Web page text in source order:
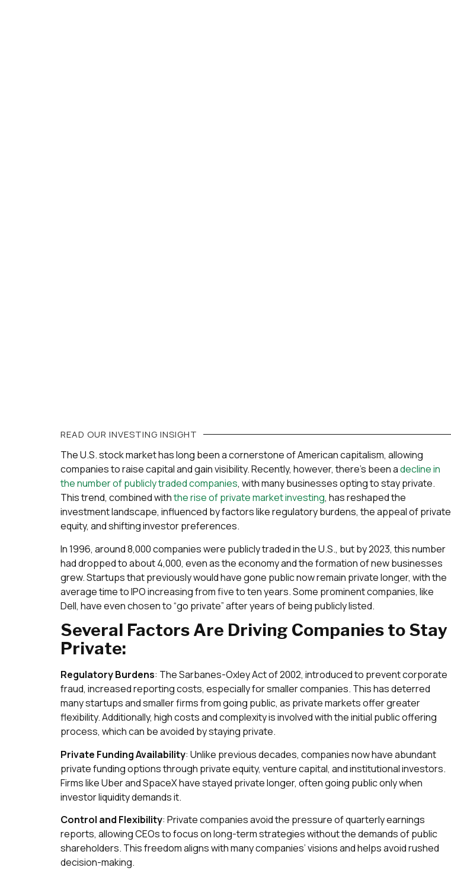
READ OUR INVESTING INSIGHT
The U.S. stock market has long been a cornerstone of American capitalism, allowing
companies to raise capital and gain visibility. Recently, however, there’s been adecline in
the number of publicly traded companies, with many businesses opting to stay private.
This trend, combined withthe rise of private market investing, has reshaped the
investment landscape, influenced by factors like regulatory burdens, the appeal of private
equity, and shifting investor preferences.
In 1996, around 8,000 companies were publicly traded in the U.S., but by 2023, this number
had dropped to about 4,000, even as the economy and the formation of new businesses
grew. Startups that previously would have gone public now remain private longer, with the
average time to IPO increasing from five to ten years. Some prominent companies, like
Dell, have even chosen to “go private” after years of being publicly listed.
Several Factors Are Driving Companies to Stay
Private:
Regulatory Burdens: The Sarbanes-Oxley Act of 2002, introduced to prevent corporate
fraud, increased reporting costs, especially for smaller companies. This has deterred
many startups and smaller firms from going public, as private markets offer greater
flexibility. Additionally, high costs and complexity is involved with the initial public offering
process, which can be avoided by staying private.
Private Funding Availability: Unlike previous decades, companies now have abundant
private funding options through private equity, venture capital, and institutional investors.
Firms like Uber and SpaceX have stayed private longer, often going public only when
investor liquidity demands it.
Control and Flexibility: Private companies avoid the pressure of quarterly earnings
reports, allowing CEOs to focus on long-term strategies without the demands of public
shareholders. This freedom aligns with many companies’ visions and helps avoid rushed
decision-making.